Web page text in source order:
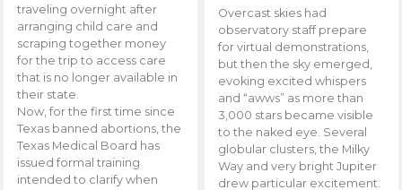
traveling overnight after
arranging child care and
scraping together money
for the trip to access care
that is no longer available in
their state.
Now, for the first time since
Texas banned abortions, the
Texas Medical Board has
issued formal training
intended to clarify when
Overcast skies had
observatory staff prepare
for virtual demonstrations,
but then the sky emerged,
evoking excited whispers
and “awws” as more than
3,000 stars became visible
to the naked eye. Several
globular clusters, the Milky
Way and very bright Jupiter
drew particular excitement.